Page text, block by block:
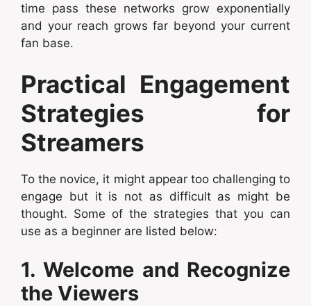
time pass these networks grow exponentially
and your reach grows far beyond your current
fan base.
Practical Engagement
Strategies for
Streamers
To the novice, it might appear too challenging to
engage but it is not as difficult as might be
thought. Some of the strategies that you can
use as a beginner are listed below:
1. Welcome and Recognize
the Viewers